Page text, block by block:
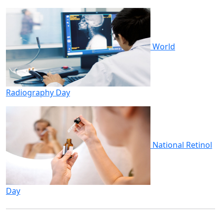
World
Radiography Day
National Retinol
Day